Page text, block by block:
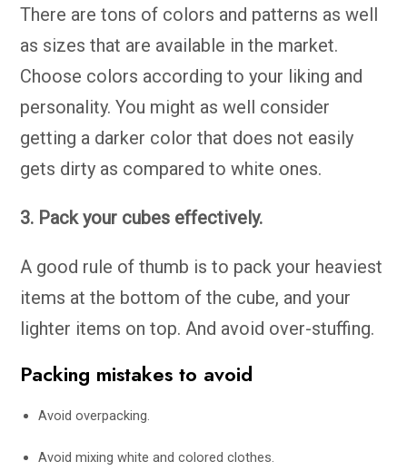
There are tons of colors and patterns as well
as sizes that are available in the market.
Choose colors according to your liking and
personality. You might as well consider
getting a darker color that does not easily
gets dirty as compared to white ones.
3. Pack your cubes effectively.
A good rule of thumb is to pack your heaviest
items at the bottom of the cube, and your
lighter items on top. And avoid over-stuffing.
Packing mistakes to avoid
Avoid overpacking.
Avoid mixing white and colored clothes.